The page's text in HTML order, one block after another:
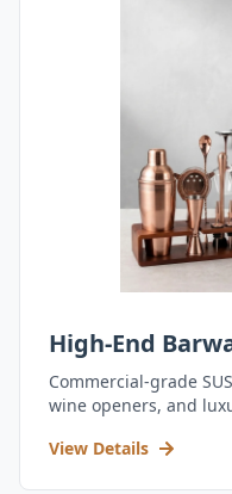
High-End
Commercial-grade
wine openers, and
View Details